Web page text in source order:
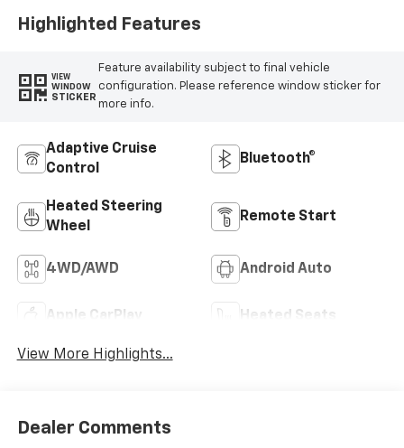
Highlighted Features
VIEW
WINDOW
STICKER
Feature availability subject to final vehicle
configuration. Please reference window sticker for
more info.
Adaptive Cruise
Control
Bluetooth®
Heated Steering
Wheel
Remote Start
4WD/AWD Android Auto
Apple CarPlay Heated Seats
View More Highlights...
Dealer Comments